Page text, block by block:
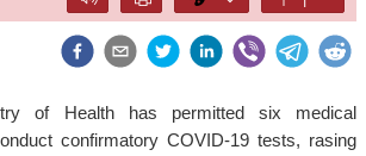
of Health has permitted six medical
confirmatory COVID-19 tests, rasing